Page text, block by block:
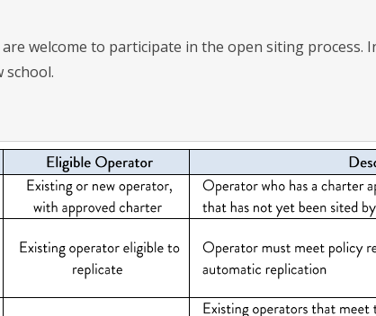
welcome to participate in the open siting process.
school.